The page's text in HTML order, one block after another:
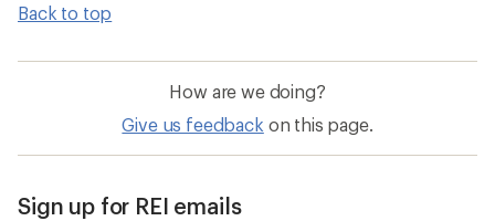
Back to top
How are we doing?
Give us feedback on this page.
Sign up for REI emails